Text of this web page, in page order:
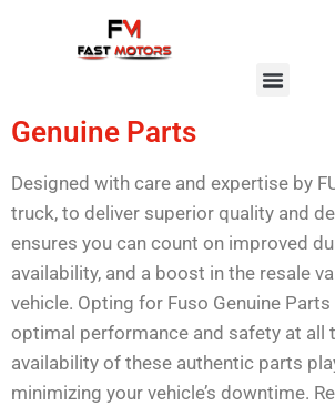
Genuine Parts
Designed with care and expertise by
truck, to deliver superior quality and
ensures you can count on improved
availability, and a boost in the resale
vehicle. Opting for Fuso Genuine
optimal performance and safety at all
availability of these authentic parts
minimizing your vehicle’s downtime.